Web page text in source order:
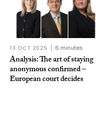
13 OCT 2025 6 minutes
Analysis: The art of staying
anonymous confirmed –
European court decides